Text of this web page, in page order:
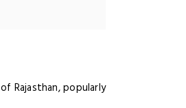
Rajasthan, popularly